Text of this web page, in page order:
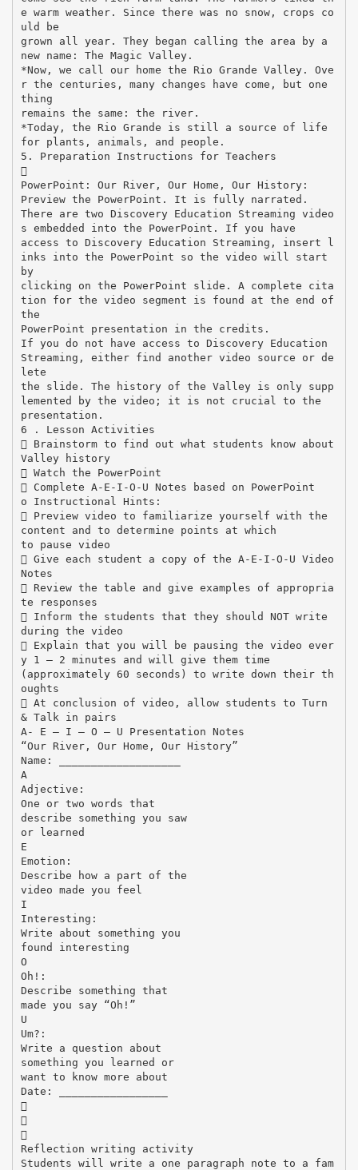
e warm weather. Since there was no snow, crops co
uld be
grown all year. They began calling the area by a
new name: The Magic Valley.
*Now, we call our home the Rio Grande Valley. Ove
r the centuries, many changes have come, but one
thing
remains the same: the river.
*Today, the Rio Grande is still a source of life
for plants, animals, and people.
5. Preparation Instructions for Teachers

PowerPoint: Our River, Our Home, Our History:
Preview the PowerPoint. It is fully narrated.
There are two Discovery Education Streaming video
s embedded into the PowerPoint. If you have
access to Discovery Education Streaming, insert l
inks into the PowerPoint so the video will start
by
clicking on the PowerPoint slide. A complete cita
tion for the video segment is found at the end of
the
PowerPoint presentation in the credits.
If you do not have access to Discovery Education
Streaming, either find another video source or de
lete
the slide. The history of the Valley is only supp
lemented by the video; it is not crucial to the
presentation.
6 . Lesson Activities
 Brainstorm to find out what students know about
Valley history
 Watch the PowerPoint
 Complete A-E-I-O-U Notes based on PowerPoint
o Instructional Hints:
 Preview video to familiarize yourself with the
content and to determine points at which
to pause video
 Give each student a copy of the A-E-I-O-U Video
Notes
 Review the table and give examples of appropria
te responses
 Inform the students that they should NOT write
during the video
 Explain that you will be pausing the video ever
y 1 – 2 minutes and will give them time
(approximately 60 seconds) to write down their th
oughts
 At conclusion of video, allow students to Turn
& Talk in pairs
A- E – I – O – U Presentation Notes
“Our River, Our Home, Our History”
Name: ___________________
A
Adjective:
One or two words that
describe something you saw
or learned
E
Emotion:
Describe how a part of the
video made you feel
I
Interesting:
Write about something you
found interesting
O
Oh!:
Describe something that
made you say “Oh!”
U
Um?:
Write a question about
something you learned or
want to know more about
Date: _________________



Reflection writing activity
Students will write a one paragraph note to a fam